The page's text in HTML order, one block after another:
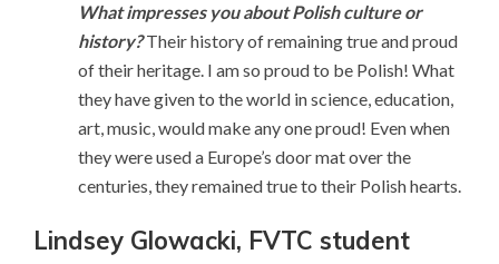
What impresses you about Polish culture or
history?Their history of remaining true and proud
of their heritage. I am so proud to be Polish! What
they have given to the world in science, education,
art, music, would make any one proud! Even when
they were used a Europe’s door mat over the
centuries, they remained true to their Polish hearts.
Lindsey Glowacki, FVTC student